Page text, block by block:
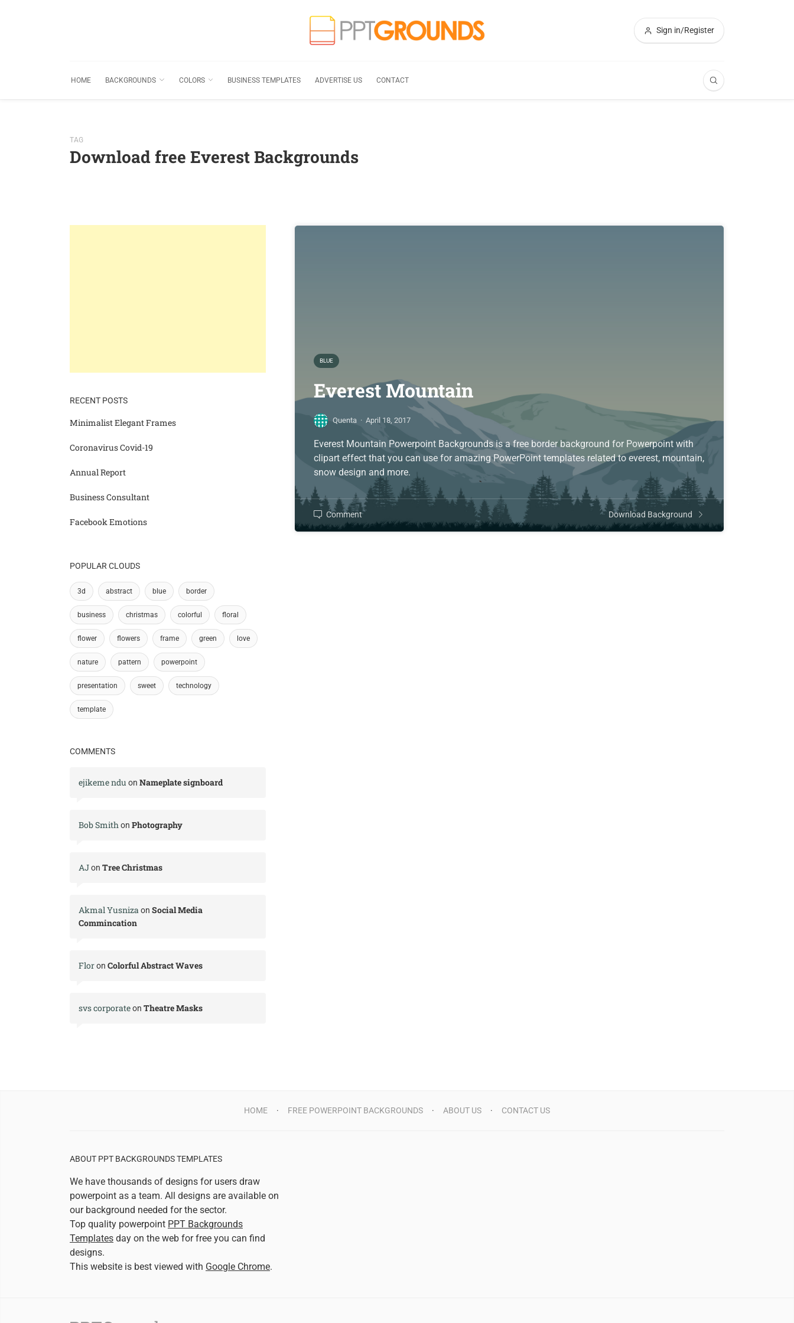
Sign in/Register
HOME BACKGROUNDS COLORS BUSINESS TEMPLATES ADVERTISE US CONTACT
TAG
Download free Everest Backgrounds
BLUE
Everest Mountain
Quenta · April 18, 2017
Everest Mountain Powerpoint Backgrounds is a free border background for Powerpoint with
clipart effect that you can use for amazing PowerPoint templates related to everest, mountain,
snow design and more.
Comment Download Background
RECENT POSTS
Minimalist Elegant Frames
Coronavirus Covid-19
Annual Report
Business Consultant
Facebook Emotions
POPULAR CLOUDS
3d abstract blue border
business christmas colorful floral
flower flowers frame green love
nature pattern powerpoint
presentation sweet technology
template
COMMENTS
ejikeme ndu on Nameplate signboard
Bob Smithon Photography
AJon Tree Christmas
Akmal Yusnizaon Social Media
Commincation
Floron Colorful Abstract Waves
svs corporateon Theatre Masks
HOME FREE POWERPOINT BACKGROUNDS ABOUT US CONTACT US
ABOUT PPT BACKGROUNDS TEMPLATES
We have thousands of designs for users draw
powerpoint as a team. All designs are available on
our background needed for the sector.
Top quality powerpoint PPT Backgrounds
Templates day on the web for free you can find
designs.
This website is best viewed with Google Chrome.